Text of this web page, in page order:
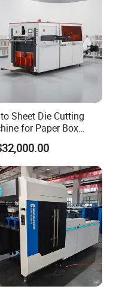
Sheet Die Cutting
for Paper Box
Plate